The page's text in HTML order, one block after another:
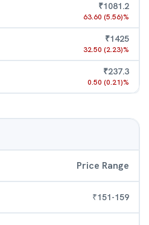
₹1081.2
63.60 (5.56)%
₹1425
32.50 (2.23)%
₹237.3
0.50 (0.21)%
Price Range
₹151-159